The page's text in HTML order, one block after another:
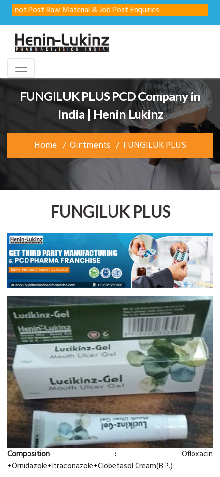
not Post Raw Material & Job Post Enquiries
FUNGILUK PLUS PCD Company in
India | Henin Lukinz
Home Ointments FUNGILUK PLUS
FUNGILUK PLUS
Composition : Ofloxacin
+Ornidazole+Itraconazole+Clobetasol Cream(B.P.)